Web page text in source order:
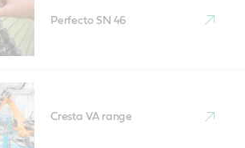
Perfecto SN 46
Cresta VA range